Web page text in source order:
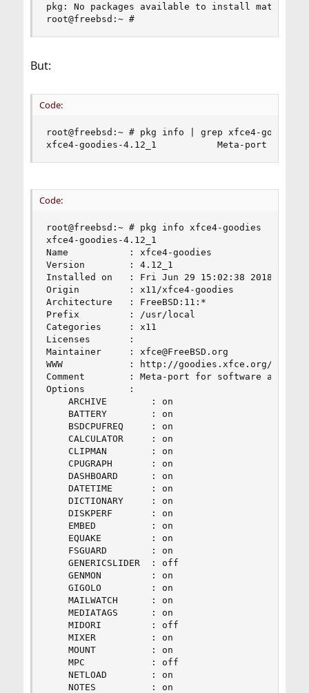
pkg: No packages available to install
root@freebsd:~ #
But:
Code:
root@freebsd:~ # pkg info | grep xfce4-goodies
xfce4-goodies-4.12_1           Meta-port for
Code:
root@freebsd:~ # pkg info xfce4-goodies
xfce4-goodies-4.12_1
Name           : xfce4-goodies
Version        : 4.12_1
Installed on   : Fri Jun 29 15:02:38 2018 UTC
Origin         : x11/xfce4-goodies
Architecture   : FreeBSD:11:*
Prefix         : /usr/local
Categories     : x11
Licenses       :
Maintainer     : xfce@FreeBSD.org
WWW            : http://goodies.xfce.org/
Comment        : Meta-port for software and
Options        :
    ARCHIVE        : on
    BATTERY        : on
    BSDCPUFREQ     : on
    CALCULATOR     : on
    CLIPMAN        : on
    CPUGRAPH       : on
    DASHBOARD      : on
    DATETIME       : on
    DICTIONARY     : on
    DISKPERF       : on
    EMBED          : on
    EQUAKE         : on
    FSGUARD        : on
    GENERICSLIDER  : off
    GENMON         : on
    GIGOLO         : on
    MAILWATCH      : on
    MEDIATAGS      : on
    MIDORI         : off
    MIXER          : on
    MOUNT          : on
    MPC            : off
    NETLOAD        : on
    NOTES          : on